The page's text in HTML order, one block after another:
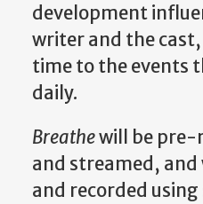
development
writer and the
time to the events
daily.
Breathewill be pre-
and streamed, and
and recorded